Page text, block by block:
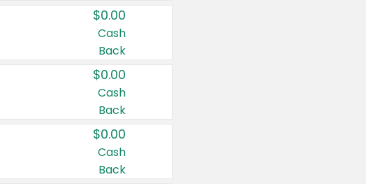
$0.00
Cash
Back
$0.00
Cash
Back
$0.00
Cash
Back